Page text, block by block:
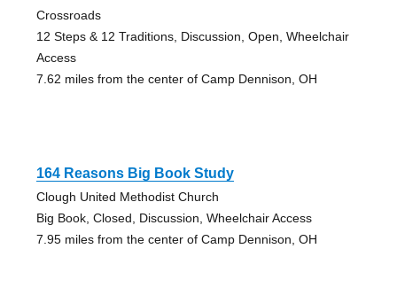
Crossroads
12 Steps & 12 Traditions, Discussion, Open, Wheelchair
Access
7.62 miles from the center of Camp Dennison, OH
164 Reasons Big Book Study
Clough United Methodist Church
Big Book, Closed, Discussion, Wheelchair Access
7.95 miles from the center of Camp Dennison, OH